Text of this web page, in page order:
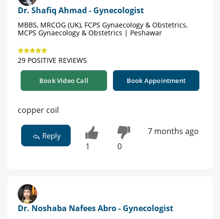
Dr. Shafiq Ahmad - Gynecologist
MBBS, MRCOG (UK), FCPS Gynaecology & Obstetrics,
MCPS Gynaecology & Obstetrics | Peshawar
29 POSITIVE REVIEWS
Book Video Call Book Appointment
copper coil
Reply
1 0
7 months ago
Dr. Noshaba Nafees Abro - Gynecologist